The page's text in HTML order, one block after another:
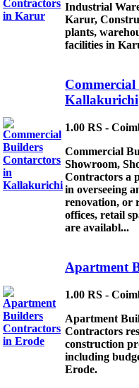
Industrial
Karur,
plants,
facilities in
Kallakurichi
1.00 RS -
Commercial
Showroom,
Contractors a
in overseeing
renovation, or
offices, retail
are availabl...
Apartment
1.00 RS -
Apartment
Contractors
construction
including
Erode.